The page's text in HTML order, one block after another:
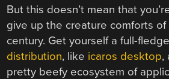
But this doesn’t mean that
give up the creature comforts of
century. Get yourself a full-
distribution, like icaros desktop,
pretty beefy ecosystem of